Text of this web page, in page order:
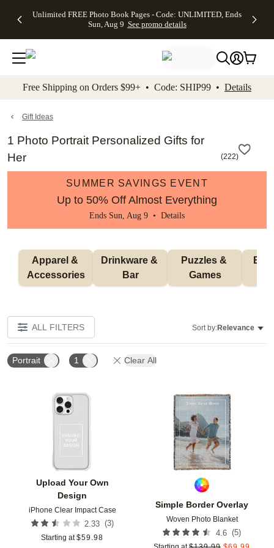
to main content Skip to footer Accessibility
Unlimited FREE Photo Book Pages - Code: UNLIMITED, Ends
Sun, Aug 9 See promo details
Off Almost
- No code
needed,
Ends Sun,
details
Cards + FREE
Addressing -
Code:
ADDRESSING,
details
Photo
FREE
Shipping -
Code:
Aug 9
details
Shipping
Orders
$99+ -
Code:
promo
All
Free Shipping on Orders $99+ • Code: SHIP99 • Details
Gift Ideas
1 Photo Portrait Personalized Gifts for
Her
(222)
SUMMER SAVINGS EVENT
Up to 50% Off Almost Everything
Ends Sun, Aug 9 • Details
Apparel &
Accessories
Drinkware &
Bar
Puzzles &
Games
ALL FILTERS Sort by:Relevance
Portrait 1 Clear All
Upload Your Own
Design
iPhone Clear Impact Case
2.33 (3)
Starting at $59.98
Add to favorites
Simple Border Overlay
Woven Photo Blanket
4.6 (5)